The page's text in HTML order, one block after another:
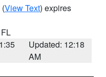
(View Text) expires
Updated: 12:18
AM